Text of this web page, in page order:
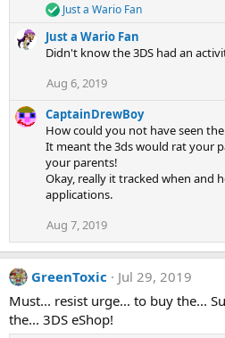
R
e
a
c
i
n
s
:
Just a Wario Fan
Just a Wario Fan
Didn't know the 3DS had an
Aug 6, 2019
CaptainDrewBoy
How could you not have seen
It meant the 3ds would rat your
your parents!
Okay, really it tracked when and
applications.
Aug 7, 2019
GreenToxic
Jul 29, 2019
Must... resist urge... to buy the...
the... 3DS eShop!